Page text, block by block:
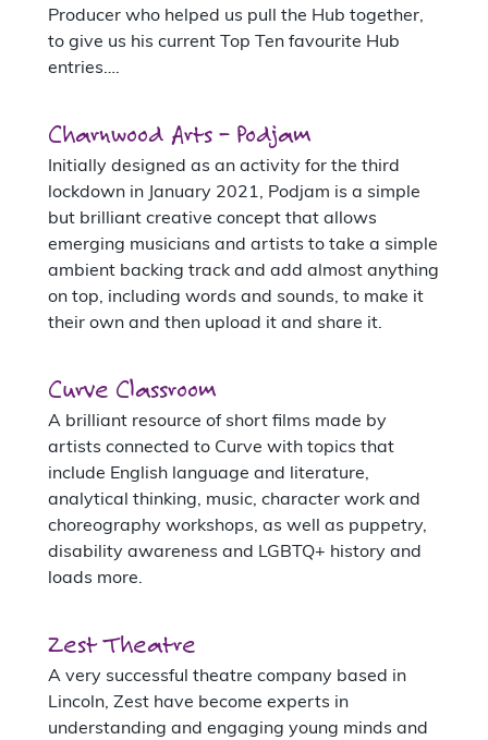
Producer who helped us pull the Hub together,
to give us his current Top Ten favourite Hub
entries….
Charnwood Arts – Podjam
Initially designed as an activity for the third
lockdown in January 2021, Podjam is a simple
but brilliant creative concept that allows
emerging musicians and artists to take a simple
ambient backing track and add almost anything
on top, including words and sounds, to make it
their own and then upload it and share it.
Curve Classroom
A brilliant resource of short films made by
artists connected to Curve with topics that
include English language and literature,
analytical thinking, music, character work and
choreography workshops, as well as puppetry,
disability awareness and LGBTQ+ history and
loads more.
Zest Theatre
A very successful theatre company based in
Lincoln, Zest have become experts in
understanding and engaging young minds and